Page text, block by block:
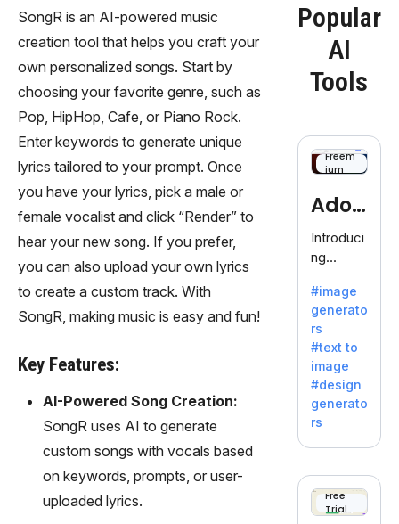
SongR is an AI-powered music
creation tool that helps you craft your
own personalized songs. Start by
choosing your favorite genre, such as
Pop, HipHop, Cafe, or Piano Rock.
Enter keywords to generate unique
lyrics tailored to your prompt. Once
you have your lyrics, pick a male or
female vocalist and click “Render” to
hear your new song. If you prefer,
you can also upload your own lyrics
to create a custom track. With
SongR, making music is easy and fun!
Key Features:
AI-Powered Song Creation:
SongR uses AI to generate
custom songs with vocals based
on keywords, prompts, or user-
uploaded lyrics.
Popular
AI
Tools
Freem
ium
Adob
eFire
fly
Introduci
ng
efly, an
innovativ
e AI suite
by
Adobe,
revolutio
nizing
with its
unique
blend of
text-to-
#image
generato
rs
#text to
image
#design
generato
rs
Free
Trial